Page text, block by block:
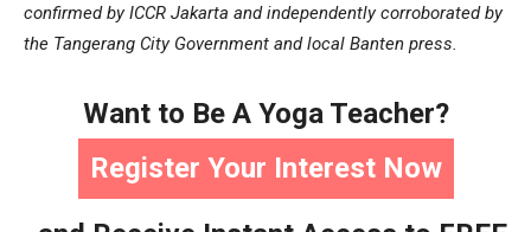
confirmed by ICCR Jakarta and independently corroborated by
the Tangerang City Government and local Banten press.
Want to Be A Yoga Teacher?
Register Your Interest Now